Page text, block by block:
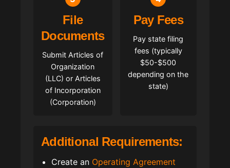
File
Documents
Submit Articles of
Organization
(LLC) or Articles
of Incorporation
(Corporation)
Pay Fees
Pay state filing
fees (typically
$50-$500
depending on the
state)
Additional Requirements:
Create an Operating Agreement